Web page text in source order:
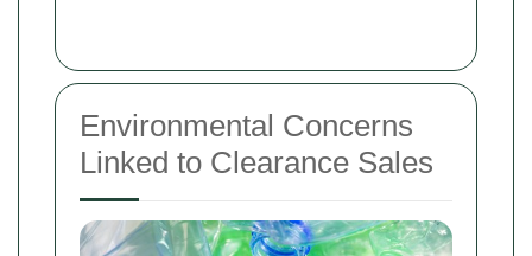
Environmental Concerns
Linked to Clearance Sales